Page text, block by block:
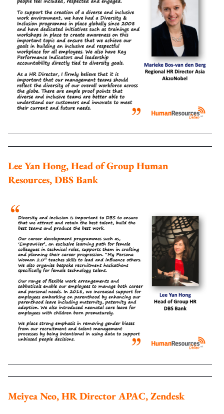
Lee Yan Hong, Head of Group Human
Resources, DBS Bank
Meiyea Neo, HR Director APAC, Zendesk